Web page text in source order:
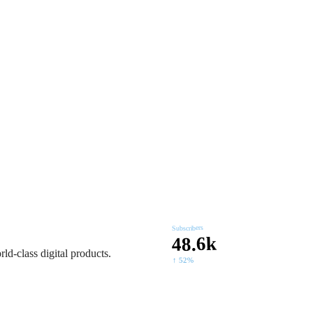
class digital products.
class digital products.
search dominance,
Subscribers
48.6k
↑ 52%